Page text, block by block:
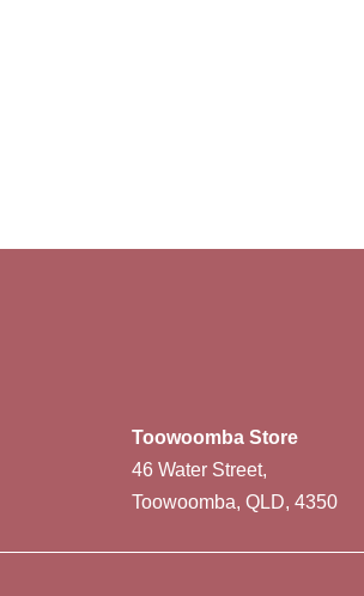
Toowoomba Store
46 Water Street,
Toowoomba, QLD, 4350